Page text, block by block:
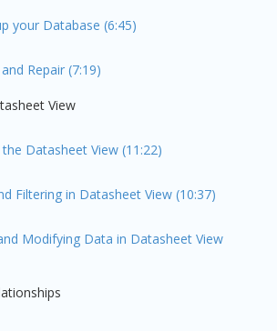
your Database (6:45)
Repair (7:19)
View
Datasheet View (11:22)
Filtering in Datasheet View (10:37)
Modifying Data in Datasheet View